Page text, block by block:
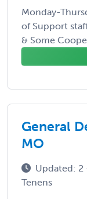
Monday-
of Support
& Some
General
MO
Updated: 2
Tenens